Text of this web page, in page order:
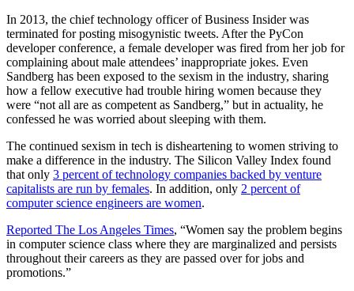
In 2013, the chief technology officer of Business Insider was
terminated for posting misogynistic tweets. After the PyCon
developer conference, a female developer was fired from her job for
complaining about male attendees’ inappropriate jokes. Even
Sandberg has been exposed to the sexism in the industry, sharing
how a fellow executive had trouble hiring women because they
were “not all are as competent as Sandberg,” but in actuality, he
confessed he was worried about sleeping with them.
The continued sexism in tech is disheartening to women striving to
make a difference in the industry. The Silicon Valley Index found
that only 3 percent of technology companies backed by venture
capitalists are run by females. In addition, only 2 percent of
computer science engineers are women.
Reported The Los Angeles Times, “Women say the problem begins
in computer science class where they are marginalized and persists
throughout their careers as they are passed over for jobs and
promotions.”